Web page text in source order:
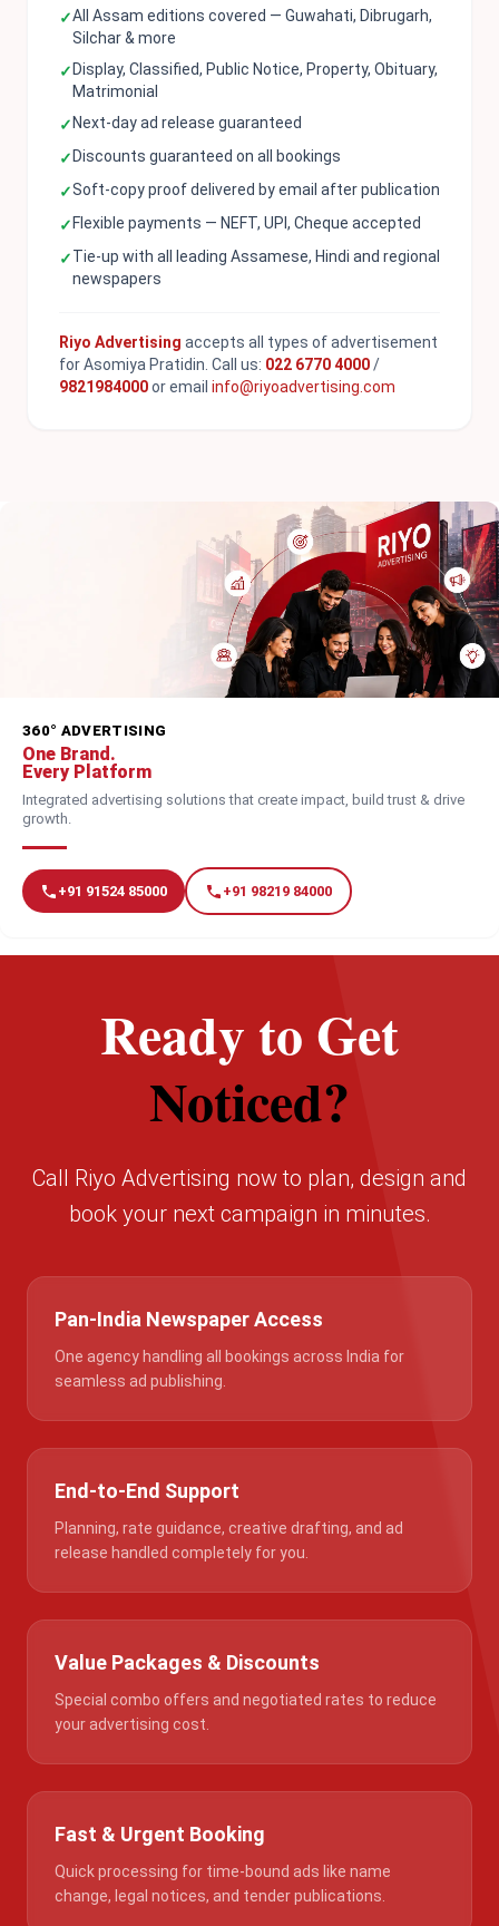
✓All Assam editions covered — Guwahati, Dibrugarh,
Silchar & more
✓ Display, Classified, Public Notice, Property, Obituary,
Matrimonial
✓ Next-day ad release guaranteed
✓ Discounts guaranteed on all bookings
✓Soft-copy proof delivered by email after publication
✓ Flexible payments — NEFT, UPI, Cheque accepted
✓Tie-up with all leading Assamese, Hindi and regional
newspapers
Riyo Advertising accepts all types of advertisement
for Asomiya Pratidin. Call us: 022 6770 4000/
9821984000or email info@riyoadvertising.com
360° ADVERTISING
One Brand.
Every Platform
Integrated advertising solutions that create impact, build trust & drive
growth.
+91 91524 85000 +91 98219 84000
Ready to Get
Noticed?
Call Riyo Advertising now to plan, design and
book your next campaign in minutes.
Pan-India Newspaper Access
One agency handling all bookings across India for
seamless ad publishing.
End-to-End Support
Planning, rate guidance, creative drafting, and ad
release handled completely for you.
Value Packages & Discounts
Special combo offers and negotiated rates to reduce
your advertising cost.
Fast & Urgent Booking
Quick processing for time-bound ads like name
change, legal notices, and tender publications.